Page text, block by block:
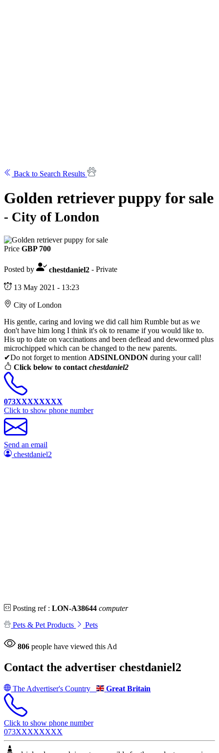
Back to Search Results
Golden retriever puppy for sale
- City of London
Price GBP 700
Posted by chestdaniel2- Private
13 May 2021 - 13:23
City of London
His gentle, caring and loving we did call him Rumble but as we
don't have him long I think it's ok to rename if you would like to.
His up to date on vaccinations and been deflead and dewormed plus
microchipped which can be changed to the new parents.
✔Do not forget to mention ADSINLONDON during your call!
Click below to contact chestdaniel2
073XXXXXXXX
Click to show phone number
Send an email
chestdaniel2
Posting ref :LON-A38644 computer
Pets & Pet Products Pets
806 people have viewed this Ad
Contact the advertiser chestdaniel2
The Advertiser's Country Great Britain
Click to show phone number
073XXXXXXXX